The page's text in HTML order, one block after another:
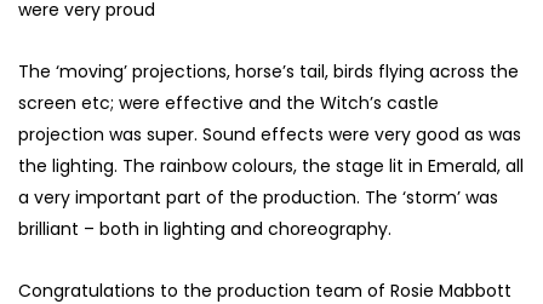
were very proud
The ‘moving’ projections, horse’s tail, birds flying across the
screen etc; were effective and the Witch’s castle
projection was super. Sound effects were very good as was
the lighting. The rainbow colours, the stage lit in Emerald, all
a very important part of the production. The ‘storm’ was
brilliant – both in lighting and choreography.
Congratulations to the production team of Rosie Mabbott